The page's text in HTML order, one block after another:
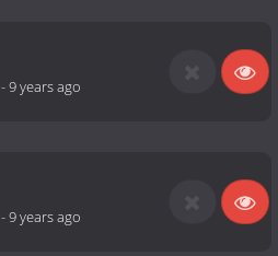
-9 years ago
-9 years ago